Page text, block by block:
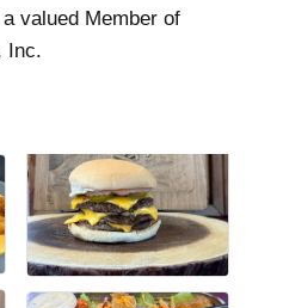
valued Member of
Inc.